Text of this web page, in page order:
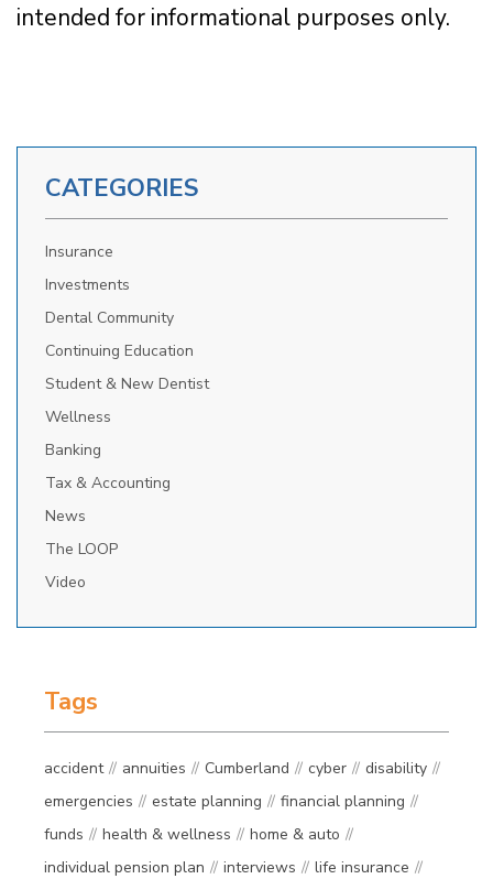
intended for informational purposes only.
CATEGORIES
Insurance
Investments
Dental Community
Continuing Education
Student & New Dentist
Wellness
Banking
Tax & Accounting
News
The LOOP
Video
Tags
accident annuities Cumberland cyber
disability
emergencies
estate planning
financial planning
funds
health & wellness
home & auto
individual pension plan
interviews
life insurance